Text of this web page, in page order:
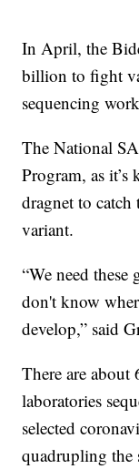
In April, the
billion to fight
sequencing
The National
Program, as
dragnet to
variant.
“We need these
don't know
develop,” said
There are about
laboratories
selected
quadrupling the